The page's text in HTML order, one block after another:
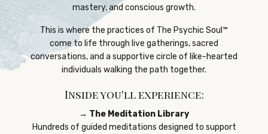
mastery, and conscious growth.
This is where the practices of The Psychic Soul™️
come to life through live gatherings, sacred
conversations, and a supportive circle of like-hearted
individuals walking the path together.
Inside you'll experience:
→ The Meditation Library
Hundreds of guided meditations designed to support